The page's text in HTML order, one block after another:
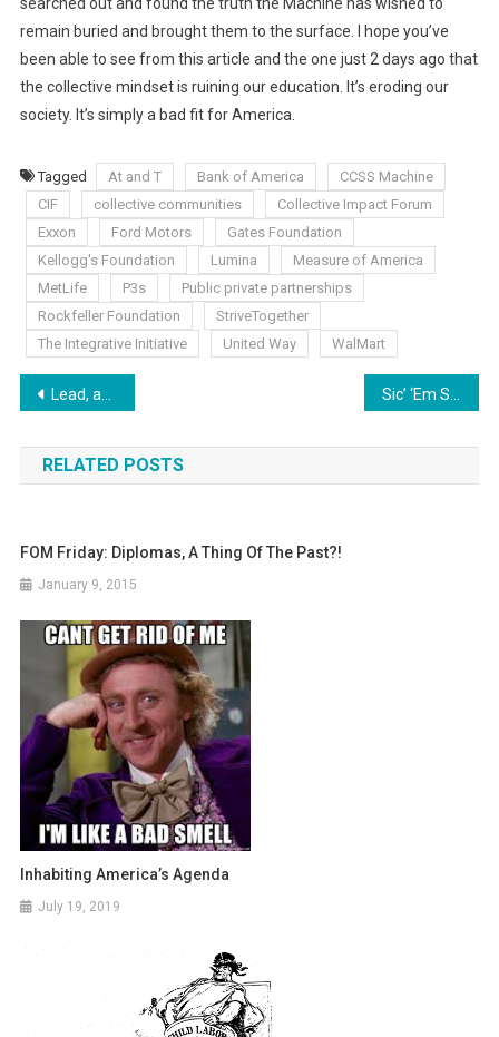
remain buried and brought them to the surface. I hope you’ve
been able to see from this article and the one just 2 days ago that
the collective mindset is ruining our education. It’s eroding our
society. It’s simply a bad fit for America.
Tagged At and T Bank of America
CCSS Machine
CIF
collective communities
Collective Impact Forum
Exxon
Ford Motors
Gates Foundation
Kellogg's Foundation
Lumina
Measure of America
MetLife
P3s
Public private partnerships
Rockfeller Foundation
StriveTogether
The Integrative Initiative
United Way WalMart
Post
navigation
Lead, and I Will Follow?
RELATED POSTS
FOM Friday: Diplomas, A Thing Of The Past?!
January 9, 2015
Inhabiting America’s Agenda
July 19, 2019